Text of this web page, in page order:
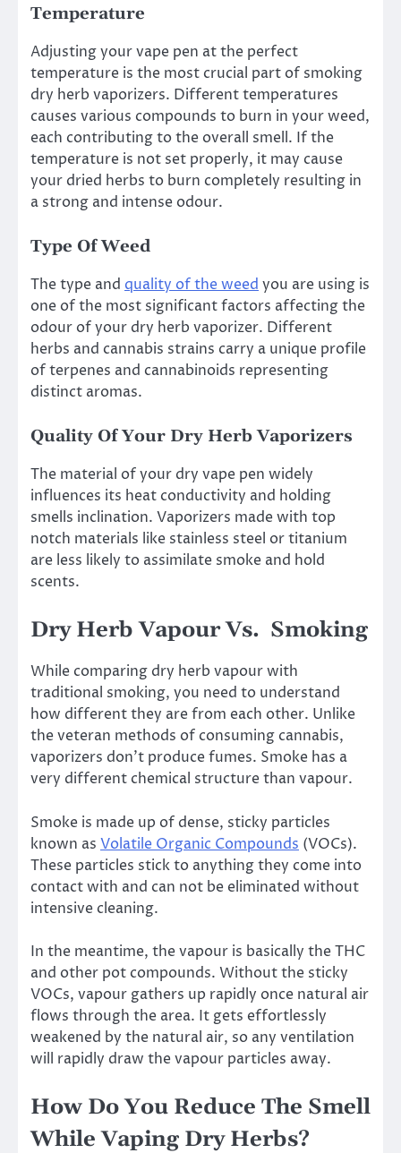
Temperature
Adjusting your vape pen at the perfect
temperature is the most crucial part of smoking
dry herb vaporizers. Different temperatures
causes various compounds to burn in your weed,
each contributing to the overall smell. If the
temperature is not set properly, it may cause
your dried herbs to burn completely resulting in
a strong and intense odour.
Type Of Weed
The type and quality of the weed you are using is
one of the most significant factors affecting the
odour of your dry herb vaporizer. Different
herbs and cannabis strains carry a unique profile
of terpenes and cannabinoids representing
distinct aromas.
Quality Of Your Dry Herb Vaporizers
The material of your dry vape pen widely
influences its heat conductivity and holding
smells inclination. Vaporizers made with top
notch materials like stainless steel or titanium
are less likely to assimilate smoke and hold
scents.
Dry Herb Vapour Vs. Smoking
While comparing dry herb vapour with
traditional smoking, you need to understand
how different they are from each other. Unlike
the veteran methods of consuming cannabis,
vaporizers don’t produce fumes. Smoke has a
very different chemical structure than vapour.
Smoke is made up of dense, sticky particles
known as Volatile Organic Compounds (VOCs).
These particles stick to anything they come into
contact with and can not be eliminated without
intensive cleaning.
In the meantime, the vapour is basically the THC
and other pot compounds. Without the sticky
VOCs, vapour gathers up rapidly once natural air
flows through the area. It gets effortlessly
weakened by the natural air, so any ventilation
will rapidly draw the vapour particles away.
How Do You Reduce The Smell
While Vaping Dry Herbs?